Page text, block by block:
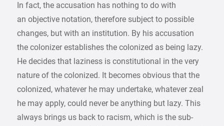
In fact, the accusation has nothing to do with
an objective notation, therefore subject to possible
changes, but with an institution. By his accusation
the colonizer establishes the colonized as being lazy.
He decides that laziness is constitutional in the very
nature of the colonized. It becomes obvious that the
colonized, whatever he may undertake, whatever zeal
he may apply, could never be anything but lazy. This
always brings us back to racism, which is the sub-